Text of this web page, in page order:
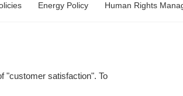
Energy Policy Human Rights
"customer satisfaction". To